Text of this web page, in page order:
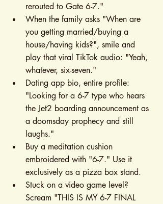
rerouted to Gate 6-7."
When the family asks "When are
you getting married/buying a
house/having kids?", smile and
play that viral TikTok audio: "Yeah,
whatever, six-seven."
Dating app bio, entire profile:
"Looking for a 6-7 type who hears
the Jet2 boarding announcement as
a doomsday prophecy and still
laughs."
Buy a meditation cushion
embroidered with "6-7." Use it
exclusively as a pizza box stand.
Stuck on a video game level?
Scream "THIS IS MY 6-7 FINAL